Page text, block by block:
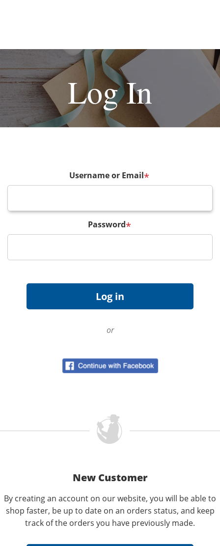
Log In
Username or Email*
Password*
or
New Customer
By creating an account on our website, you will be able to
shop faster, be up to date on an orders status, and keep
track of the orders you have previously made.